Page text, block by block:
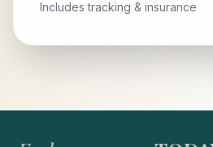
Includes tracking & insurance